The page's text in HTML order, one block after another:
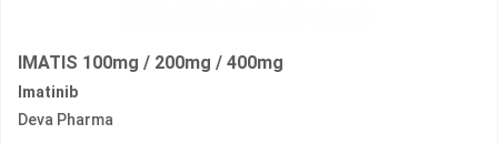
IMATIS 100mg / 200mg / 400mg
Imatinib
Deva Pharma